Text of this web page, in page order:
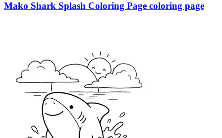
Mako Shark Splash Coloring Page coloring page